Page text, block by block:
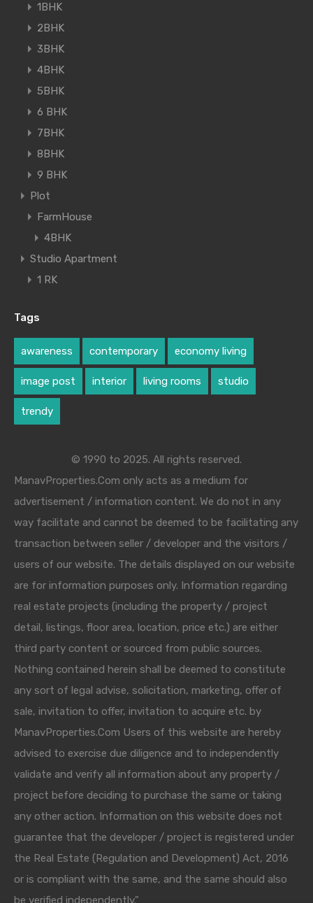
1BHK
2BHK
3BHK
4BHK
5BHK
6 BHK
7BHK
8BHK
9 BHK
Plot
FarmHouse
4BHK
Studio Apartment
1 RK
Tags
awareness contemporary economy living
image post interior living rooms studio
trendy
© 1990 to 2025. All rights reserved.
ManavProperties.Com only acts as a medium for
advertisement / information content. We do not in any
way facilitate and cannot be deemed to be facilitating any
transaction between seller / developer and the visitors /
users of our website. The details displayed on our website
are for information purposes only. Information regarding
real estate projects (including the property / project
detail, listings, floor area, location, price etc.) are either
third party content or sourced from public sources.
Nothing contained herein shall be deemed to constitute
any sort of legal advise, solicitation, marketing, offer of
sale, invitation to offer, invitation to acquire etc. by
ManavProperties.Com Users of this website are hereby
advised to exercise due diligence and to independently
validate and verify all information about any property /
project before deciding to purchase the same or taking
any other action. Information on this website does not
guarantee that the developer / project is registered under
the Real Estate (Regulation and Development) Act, 2016
or is compliant with the same, and the same should also
be verified independently."